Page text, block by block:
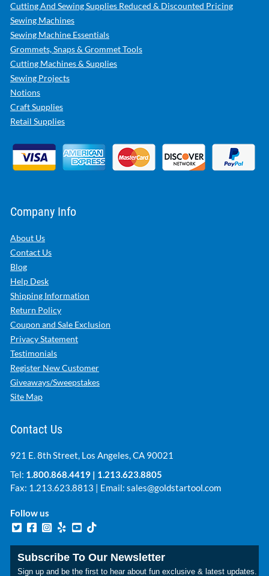
Cutting And Sewing Supplies Reduced & Discounted Pricing
Sewing Machines
Sewing Machine Essentials
Grommets, Snaps & Grommet Tools
Cutting Machines & Supplies
Sewing Projects
Notions
Craft Supplies
Retail Supplies
Company Info
About Us
Contact Us
Blog
Help Desk
Shipping Information
Return Policy
Coupon and Sale Exclusion
Privacy Statement
Testimonials
Register New Customer
Giveaways/Sweepstakes
Site Map
Contact Us
921 E. 8th Street, Los Angeles, CA 90021
Tel: 1.800.868.4419 | 1.213.623.8805
Fax: 1.213.623.8813 | Email: sales@goldstartool.com
Follow us
Subscribe To Our Newsletter
Sign up and be the first to hear about fun exclusive & latest updates.